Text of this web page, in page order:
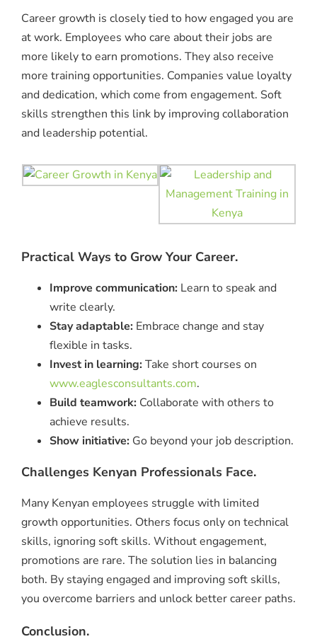
Career growth is closely tied to how engaged you are
at work. Employees who care about their jobs are
more likely to earn promotions. They also receive
more training opportunities. Companies value loyalty
and dedication, which come from engagement. Soft
skills strengthen this link by improving collaboration
and leadership potential.
Practical Ways to Grow Your Career.
Improve communication: Learn to speak and
write clearly.
Stay adaptable: Embrace change and stay
flexible in tasks.
Invest in learning: Take short courses on
www.eaglesconsultants.com.
Build teamwork: Collaborate with others to
achieve results.
Show initiative: Go beyond your job description.
Challenges Kenyan Professionals Face.
Many Kenyan employees struggle with limited
growth opportunities. Others focus only on technical
skills, ignoring soft skills. Without engagement,
promotions are rare. The solution lies in balancing
both. By staying engaged and improving soft skills,
you overcome barriers and unlock better career paths.
Conclusion.